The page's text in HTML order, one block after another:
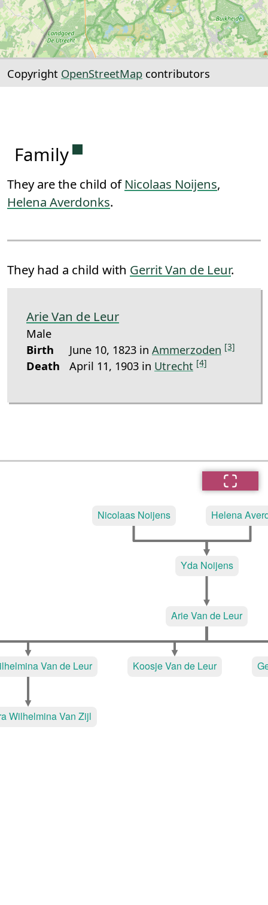
Copyright OpenStreetMap contributors
Family Permanent link to this section.
They are the child of Nicolaas Noijens,
Helena Averdonks.
They had a child with Gerrit Van de Leur.
Arie Van de Leur
Male
Birth
June 10, 1823 in Ammerzoden [3]
Death April 11, 1903 in Utrecht [4]